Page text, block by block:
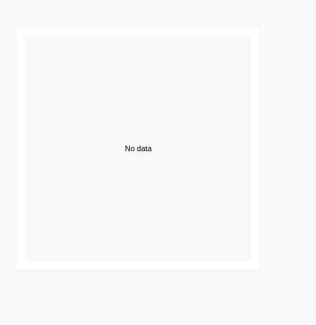
No data